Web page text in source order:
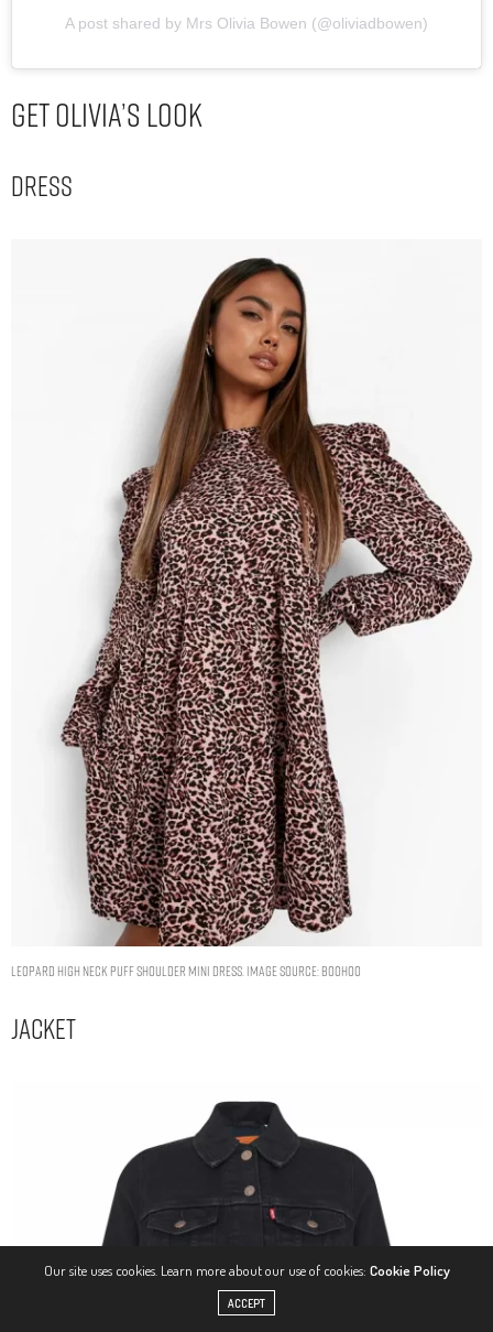
A post shared by Mrs Olivia Bowen (@oliviadbowen)
Get Olivia’s Look
Dress
LEOPARD HIGH NECK PUFF SHOULDER MINI DRESS. IMAGE SOURCE: BOOHOO
Jacket
Our site uses cookies. Learn more about our use of cookies: Cookie Policy
ACCEPT